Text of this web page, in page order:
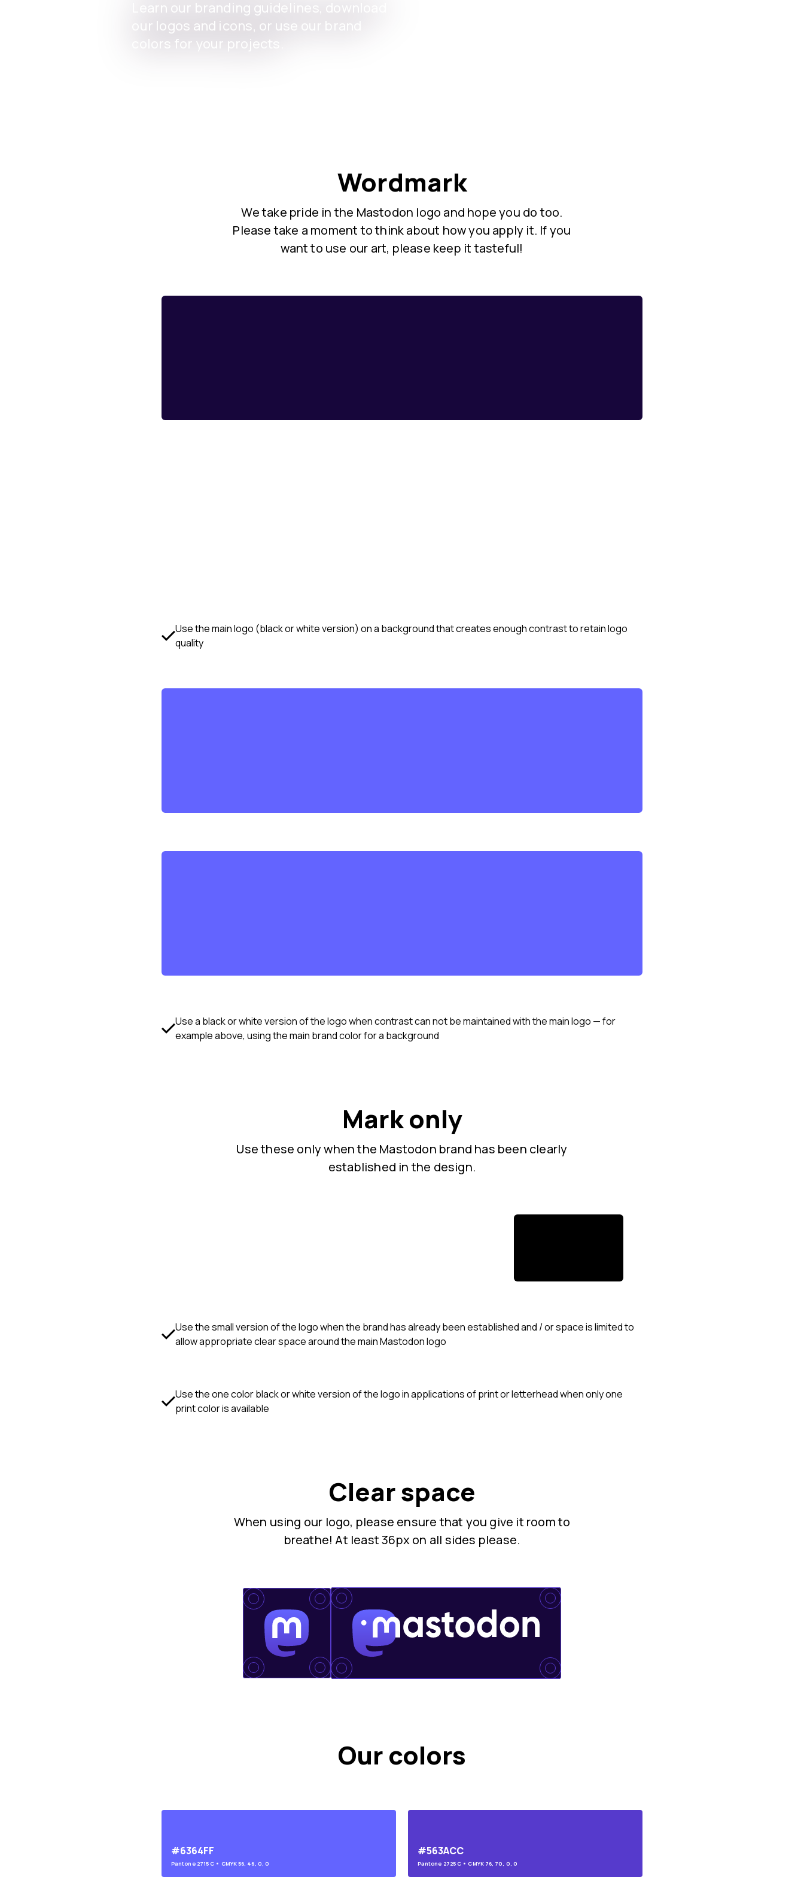
Learn our branding guidelines, download
our logos and icons, or use our brand
colors for your projects.
Wordmark
We take pride in the Mastodon logo and hope you do too.
Please take a moment to think about how you apply it. If you
want to use our art, please keep it tasteful!
Use the main logo (black or white version) on a background that creates enough contrast to retain logo
quality
Use a black or white version of the logo when contrast can not be maintained with the main logo — for
example above, using the main brand color for a background
Mark only
Use these only when the Mastodon brand has been clearly
established in the design.
Use the small version of the logo when the brand has already been established and / or space is limited to
allow appropriate clear space around the main Mastodon logo
Use the one color black or white version of the logo in applications of print or letterhead when only one
print color is available
Clear space
When using our logo, please ensure that you give it room to
breathe! At least 36px on all sides please.
Our colors
#6364FF
Pantone 2715 C • CMYK56, 46, 0, 0
#563ACC
Pantone 2725 C • CMYK 76, 70, 0, 0